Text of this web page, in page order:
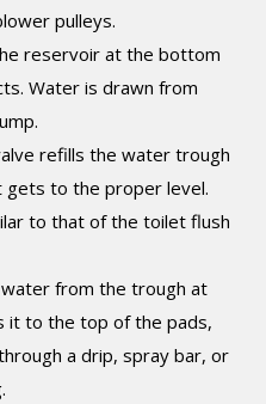
pulleys.
reservoir at the bottom
Water is drawn from
refills the water trough
gets to the proper level.
to that of the toilet flush
water from the trough at
it to the top of the pads,
a drip, spray bar, or